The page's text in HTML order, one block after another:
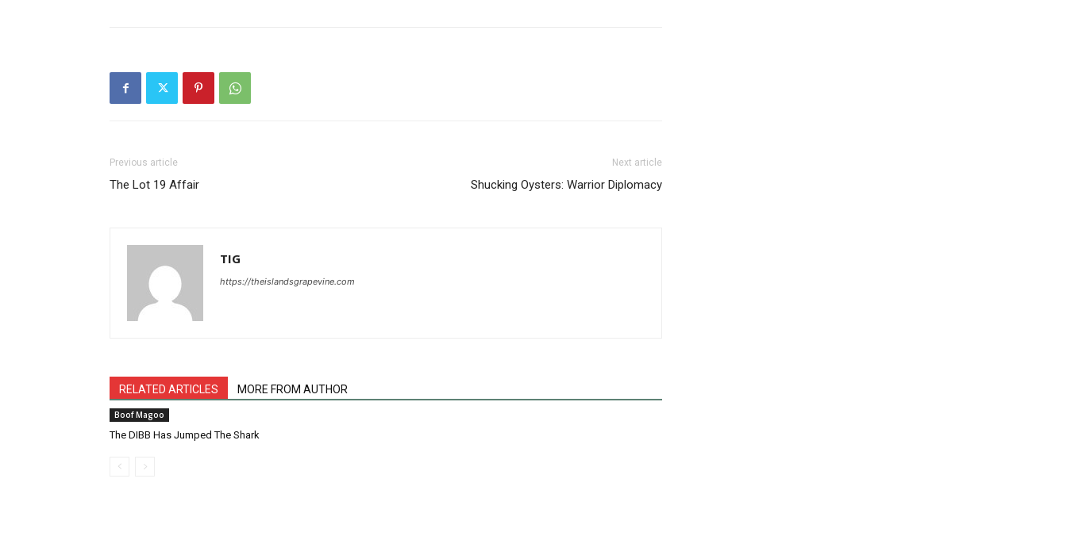
Previous article
The Lot 19 Affair
Next article
Shucking Oysters: Warrior Diplomacy
TIG
https://theislandsgrapevine.com
RELATED ARTICLES MORE FROM AUTHOR
Boof Magoo
The DIBB Has Jumped The Shark